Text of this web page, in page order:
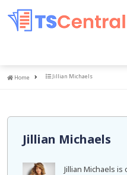
Home
Home Jillian Michaels
Jillian Michaels
Jillian Michaels